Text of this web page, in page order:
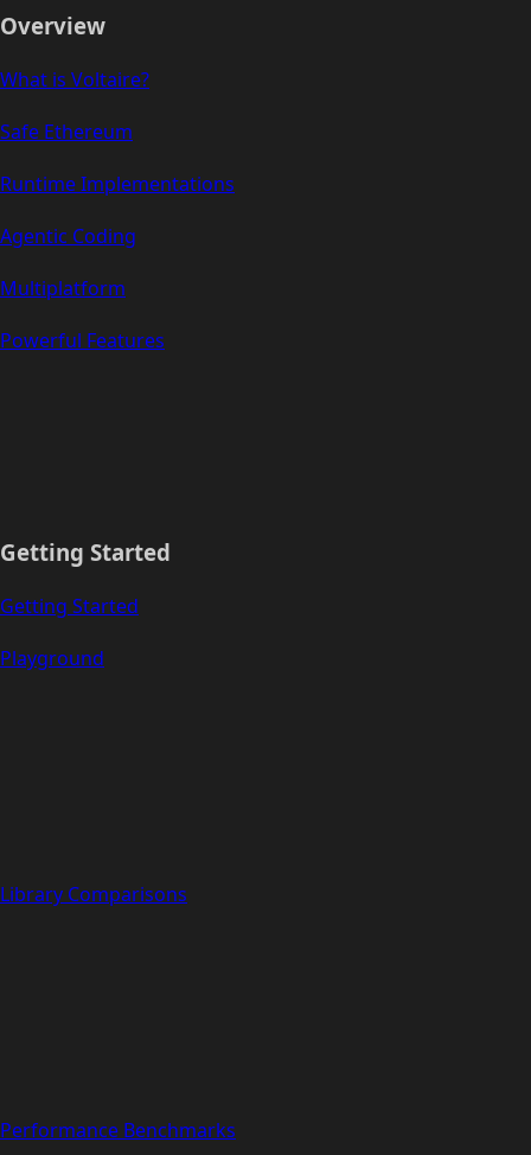
Overview
What is Voltaire?
Safe Ethereum
Runtime Implementations
Agentic Coding
Multiplatform
Powerful Features
Getting Started
Getting Started
Playground
Library Comparisons
Performance Benchmarks